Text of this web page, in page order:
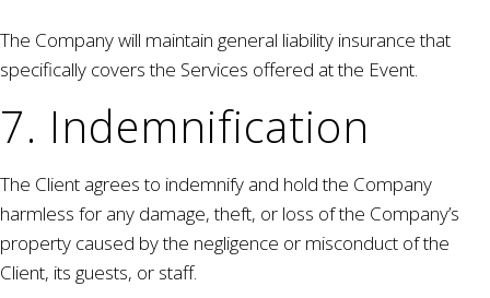
The Company will maintain general liability insurance that
specifically covers the Services offered at the Event.
7. Indemnification
The Client agrees to indemnify and hold the Company
harmless for any damage, theft, or loss of the Company’s
property caused by the negligence or misconduct of the
Client, its guests, or staff.